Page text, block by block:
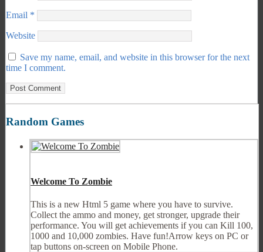
Email *
Website
Save my name, email, and website in this browser for the next
time I comment.
Random Games
Welcome To Zombie
This is a new Html 5 game where you have to survive.
Collect the ammo and money, get stronger, upgrade their
performance. You will get achievements if you can Kill 100,
1000 and 10,000 zombies. Have fun!Arrow keys on PC or
tap buttons on-screen on Mobile Phone.